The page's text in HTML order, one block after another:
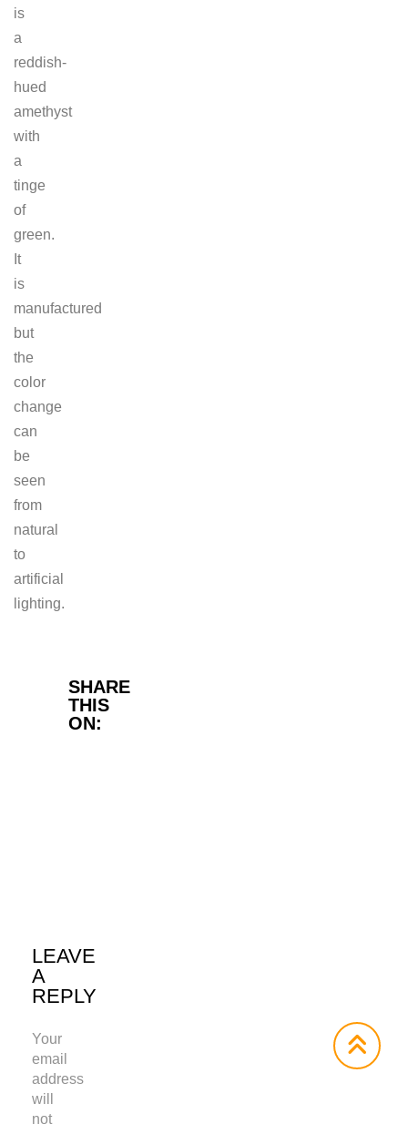
is
a
reddish-
hued
amethyst
with
a
tinge
of
green.
It
is
manufactured
but
the
color
change
can
be
seen
from
natural
to
artificial
lighting.
SHARE
THIS
ON:
Facebook
LEAVE
A
REPLY
Your
email
address
will
not